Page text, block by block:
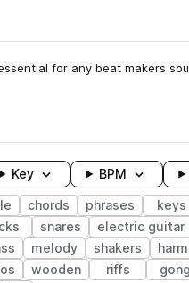
for any beat makers
Key BPM
chords phrases keys
snares electric guitar
melody shakers
wooden riffs gong